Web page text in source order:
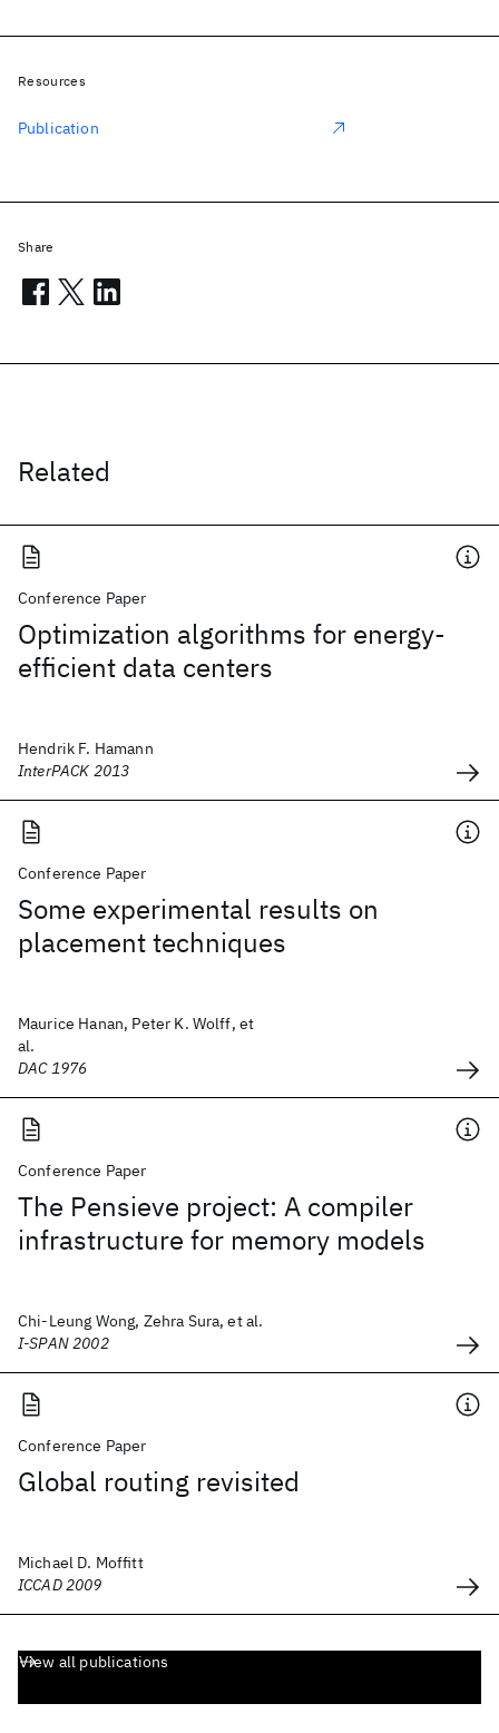
Related
Conference Paper
Optimization algorithms for energy-
efficient data centers
Hendrik F. Hamann
InterPACK 2013
Conference Paper
Some experimental results on
placement techniques
Maurice Hanan, Peter K. Wolff, et
al.
DAC 1976
Conference Paper
The Pensieve project: A compiler
infrastructure for memory models
Chi-Leung Wong, Zehra Sura, et al.
I-SPAN 2002
Conference Paper
Global routing revisited
Michael D. Moffitt
ICCAD 2009
View all publications
Resources
Publication
Share